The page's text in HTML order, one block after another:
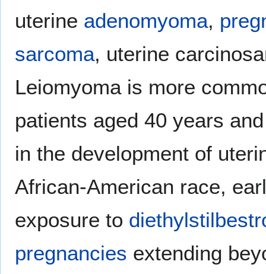
uterine adenomyoma,
sarcoma, uterine
Leiomyoma is more
patients aged 40 years
in the development of
African-American race,
exposure to
pregnancies extending